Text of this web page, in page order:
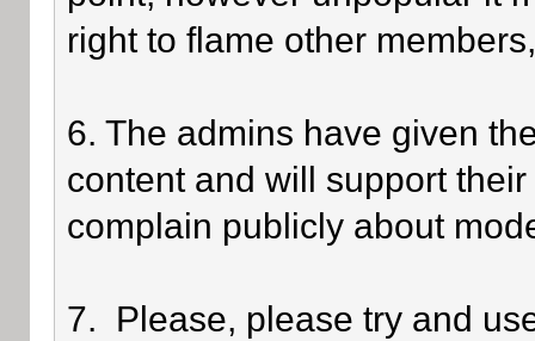
right to flame other
6. The admins have given
content and will support
complain publicly about
7. Please, please try and